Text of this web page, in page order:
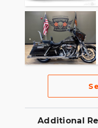
Additional